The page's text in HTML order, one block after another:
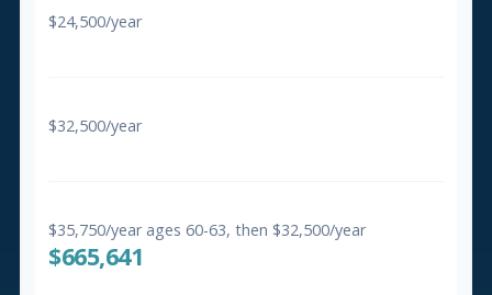
$24,500/year
$32,500/year
$35,750/year ages 60-63, then $32,500/year
$665,641